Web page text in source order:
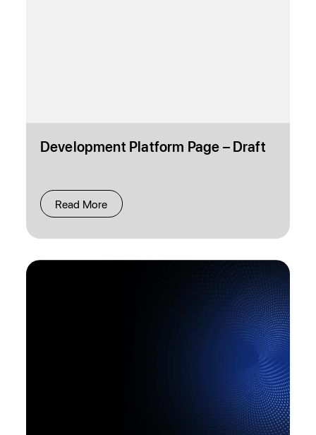
Development Platform Page – Draft
Read More